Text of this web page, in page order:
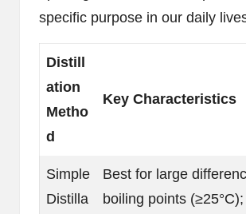
specific purpose in our daily
Distill
ation
Metho
d
Key Characteristics
Simple
Distilla
Best for large
boiling points